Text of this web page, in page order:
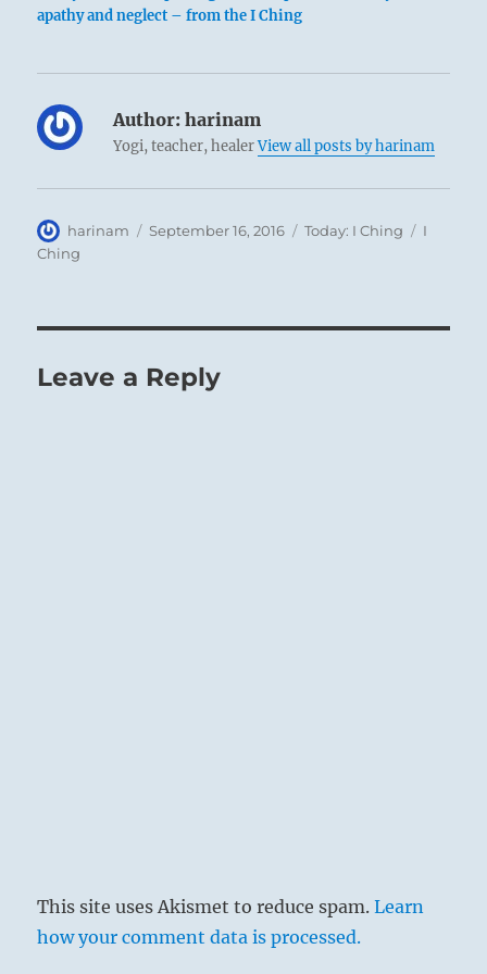
apathy and neglect – from the I Ching
Author: harinam
Yogi, teacher, healerView all posts by harinam
Author
harinam
Posted
September 16, 2016 Categories
Today: I Ching Tags
I
Ching
Leave a Reply
This site uses Akismet to reduce spam.Learn
how your comment data is processed.